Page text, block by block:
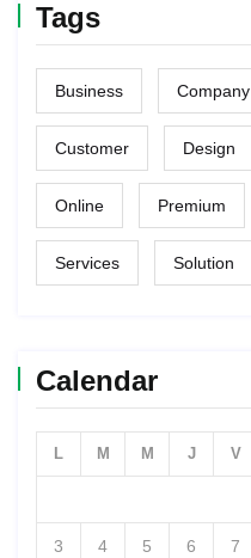
Tags
Business Company
Customer Design
Online Premium
Services Solution
Calendar
L M M J V
3 4 5 6 7